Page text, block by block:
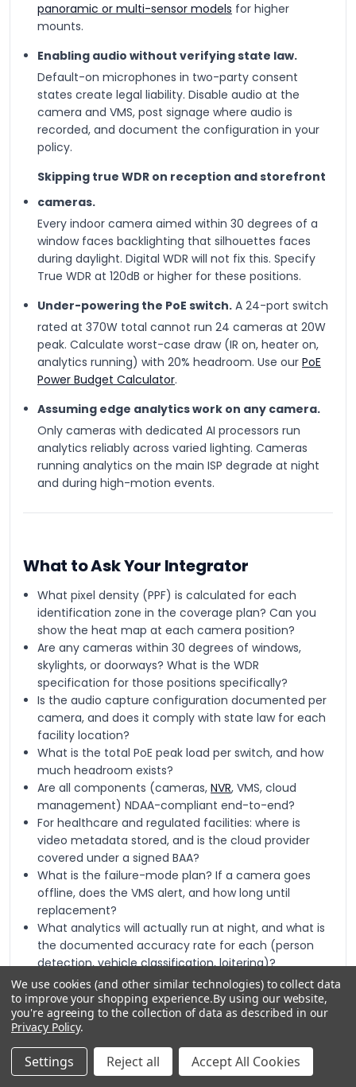
panoramic or multi-sensor models for higher
mounts.
Enabling audio without verifying state law.
Default-on microphones in two-party consent
states create legal liability. Disable audio at the
camera and VMS, post signage where audio is
recorded, and document the configuration in your
policy.
Skipping true WDR on reception and storefront
cameras.
Every indoor camera aimed within 30 degrees of a
window faces backlighting that silhouettes faces
during daylight. Digital WDR will not fix this. Specify
True WDR at 120dB or higher for these positions.
Under-powering the PoE switch. A 24-port switch
rated at 370W total cannot run 24 cameras at 20W
peak. Calculate worst-case draw (IR on, heater on,
analytics running) with 20% headroom. Use our PoE
Power Budget Calculator.
Assuming edge analytics work on any camera.
Only cameras with dedicated AI processors run
analytics reliably across varied lighting. Cameras
running analytics on the main ISP degrade at night
and during high-motion events.
What to Ask Your Integrator
What pixel density (PPF) is calculated for each
identification zone in the coverage plan? Can you
show the heat map at each camera position?
Are any cameras within 30 degrees of windows,
skylights, or doorways? What is the WDR
specification for those positions specifically?
Is the audio capture configuration documented per
camera, and does it comply with state law for each
facility location?
What is the total PoE peak load per switch, and how
much headroom exists?
Are all components (cameras, NVR, VMS, cloud
management) NDAA-compliant end-to-end?
For healthcare and regulated facilities: where is
video metadata stored, and is the cloud provider
covered under a signed BAA?
What is the failure-mode plan? If a camera goes
offline, does the VMS alert, and how long until
replacement?
What analytics will actually run at night, and what is
the documented accuracy rate for each (person
detection, vehicle classification, loitering)?
Quick Comparison: Indoor Camera
Tiers
We use cookies (and other similar technologies) to collect data
to improve your shopping experience.By using our website,
you're agreeing to the collection of data as described in our
Privacy Policy.
Settings Reject all Accept All Cookies